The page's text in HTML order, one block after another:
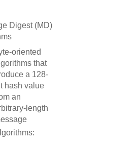
Digest (MD)
oriented
that
a 128-
hash value
an
length